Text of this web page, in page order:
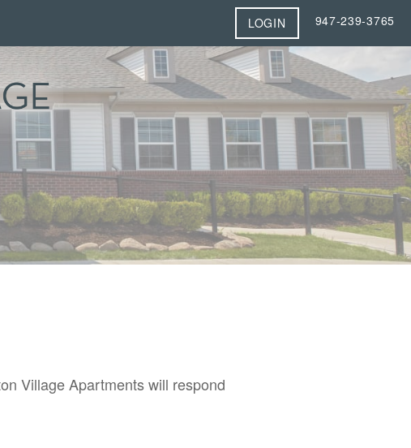
LOGIN 947-239-3765
Village Apartments will respond